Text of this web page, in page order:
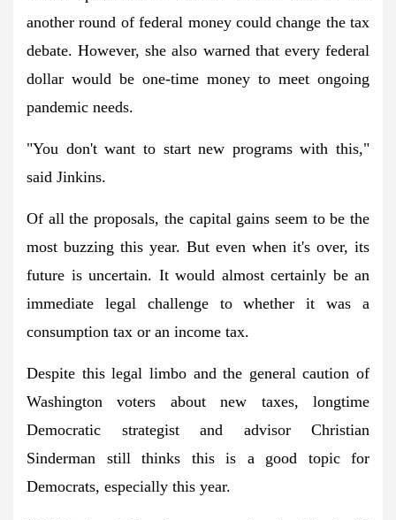
another round of federal money could change the tax
debate. However, she also warned that every federal
dollar would be one-time money to meet ongoing
pandemic needs.
"You don't want to start new programs with this,"
said Jinkins.
Of all the proposals, the capital gains seem to be the
most buzzing this year. But even when it's over, its
future is uncertain. It would almost certainly be an
immediate legal challenge to whether it was a
consumption tax or an income tax.
Despite this legal limbo and the general caution of
Washington voters about new taxes, longtime
Democratic strategist and advisor Christian
Sinderman still thinks this is a good topic for
Democrats, especially this year.